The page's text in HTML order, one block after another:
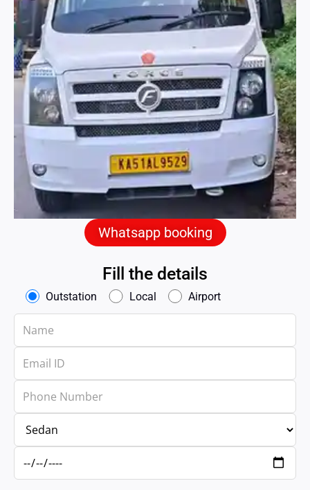
Whatsapp booking
Fill the details
Outstation Local Airport